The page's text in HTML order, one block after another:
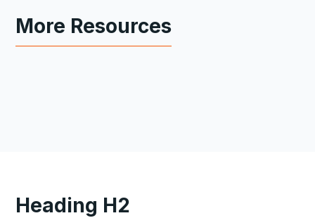
More Resources
Heading H2